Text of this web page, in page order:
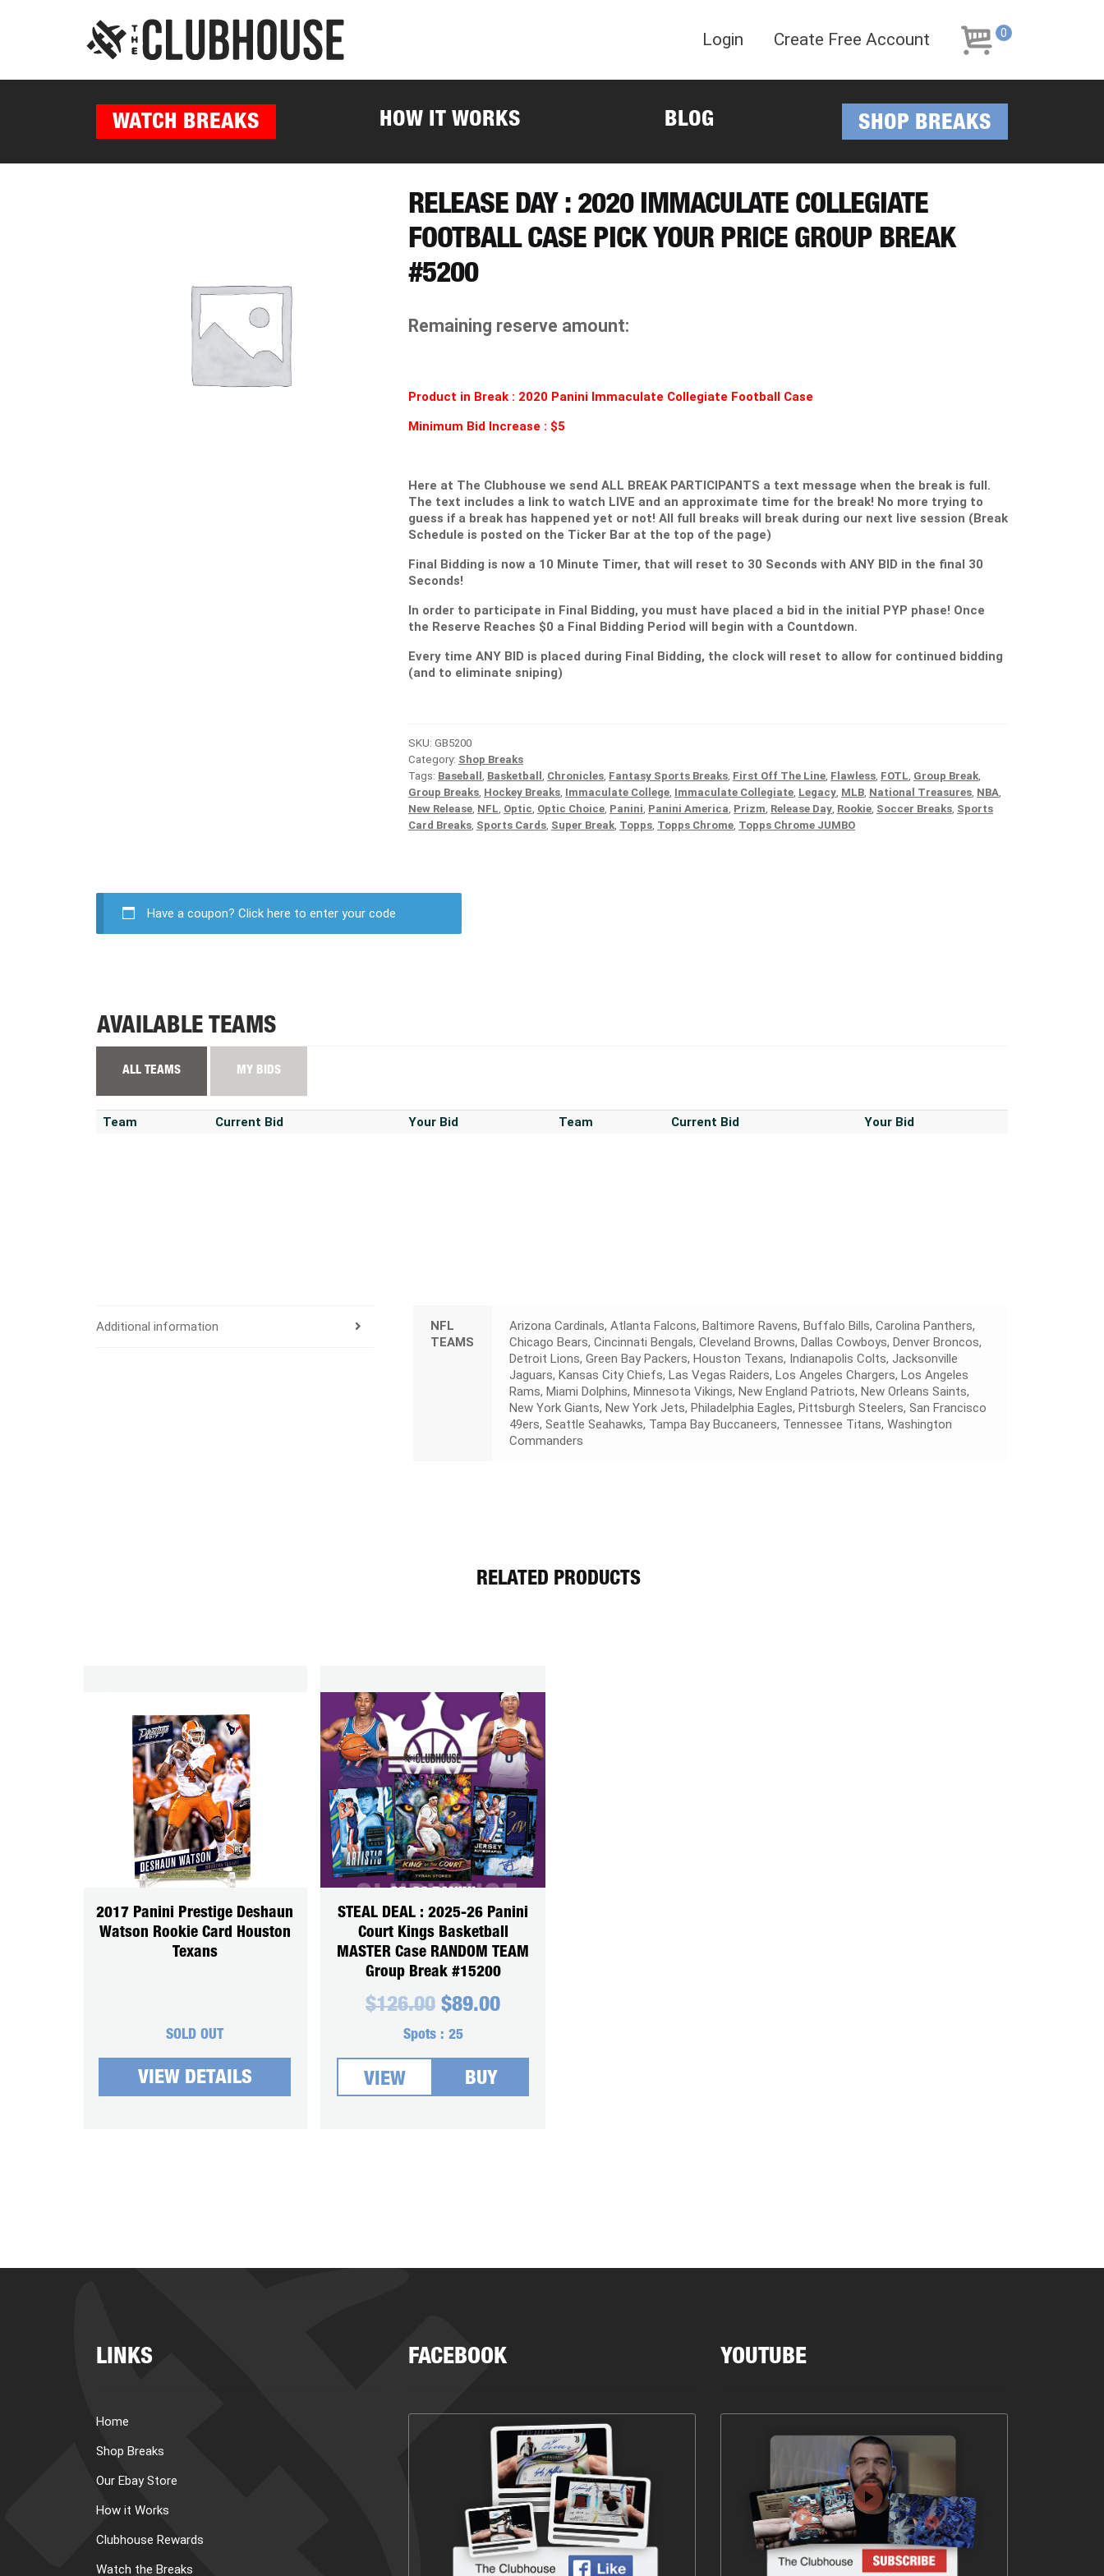
navigation
content
Login Create Free Account 0
WATCH BREAKS HOW IT WORKS BLOG SHOP BREAKS
RELEASE DAY : 2020 IMMACULATE COLLEGIATE
FOOTBALL CASE PICK YOUR PRICE GROUP BREAK
#5200
Remaining reserve amount:
Product in Break : 2020 Panini Immaculate Collegiate Football Case
Minimum Bid Increase : $5
Here at The Clubhouse we send ALL BREAK PARTICIPANTS a text message when the break is full.
The text includes a link to watch LIVE and an approximate time for the break! No more trying to
guess if a break has happened yet or not! All full breaks will break during our next live session (Break
Schedule is posted on the Ticker Bar at the top of the page)
Final Bidding is now a 10 Minute Timer, that will reset to 30 Seconds with ANY BID in the final 30
Seconds!
In order to participate in Final Bidding, you must have placed a bid in the initial PYP phase! Once
the Reserve Reaches $0 a Final Bidding Period will begin with a Countdown.
Every time ANY BID is placed during Final Bidding, the clock will reset to allow for continued bidding
(and to eliminate sniping)
SKU: GB5200
Category: Shop Breaks
Tags: Baseball , Basketball , Chronicles, Fantasy Sports Breaks, First Off The Line, Flawless, FOTL, Group Break,
Group Breaks, Hockey Breaks, Immaculate College, Immaculate Collegiate, Legacy, MLB, National Treasures, NBA,
New Release, NFL, Optic, Optic Choice, Panini, Panini America, Prizm, Release Day, Rookie, Soccer Breaks, Sports
Card Breaks, Sports Cards, Super Break, Topps, Topps Chrome, Topps Chrome JUMBO
Have a coupon? Click here to enter your code
AVAILABLE TEAMS
ALL TEAMS MY BIDS
Team Current Bid Your Bid Team Current Bid Your Bid
Additional information
NFL
TEAMS
Arizona Cardinals, Atlanta Falcons, Baltimore Ravens, Buffalo Bills, Carolina Panthers,
Chicago Bears, Cincinnati Bengals, Cleveland Browns, Dallas Cowboys, Denver Broncos,
Detroit Lions, Green Bay Packers, Houston Texans, Indianapolis Colts, Jacksonville
Jaguars, Kansas City Chiefs, Las Vegas Raiders, Los Angeles Chargers, Los Angeles
Rams, Miami Dolphins, Minnesota Vikings, New England Patriots, New Orleans Saints,
New York Giants, New York Jets, Philadelphia Eagles, Pittsburgh Steelers, San Francisco
49ers, Seattle Seahawks, Tampa Bay Buccaneers, Tennessee Titans, Washington
Commanders
RELATED PRODUCTS
2017 Panini Prestige Deshaun
Watson Rookie Card Houston
Texans
SOLD OUT
VIEW DETAILS
STEAL DEAL : 2025-26 Panini
Court Kings Basketball
MASTER Case RANDOM TEAM
Group Break #15200
$126.00 Original
was:
$126.00.
$89.00Current
$89.00.
Spots : 25
VIEW BUY
LINKS
Home
Shop Breaks
Our Ebay Store
How it Works
Clubhouse Rewards
Watch the Breaks
FACEBOOK YOUTUBE